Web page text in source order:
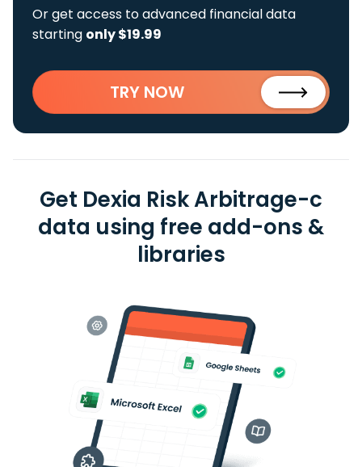
Or get access to advanced financial data
starting only $19.99
TRY NOW
Get Dexia Risk Arbitrage-c
data using free add-ons &
libraries